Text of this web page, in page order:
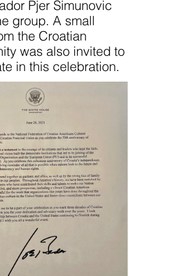
Pjer Simunovic
group. A small
the Croatian
was also invited to
in this celebration.